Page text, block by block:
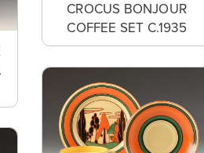
CROCUS BONJOUR
COFFEE SET C.1935